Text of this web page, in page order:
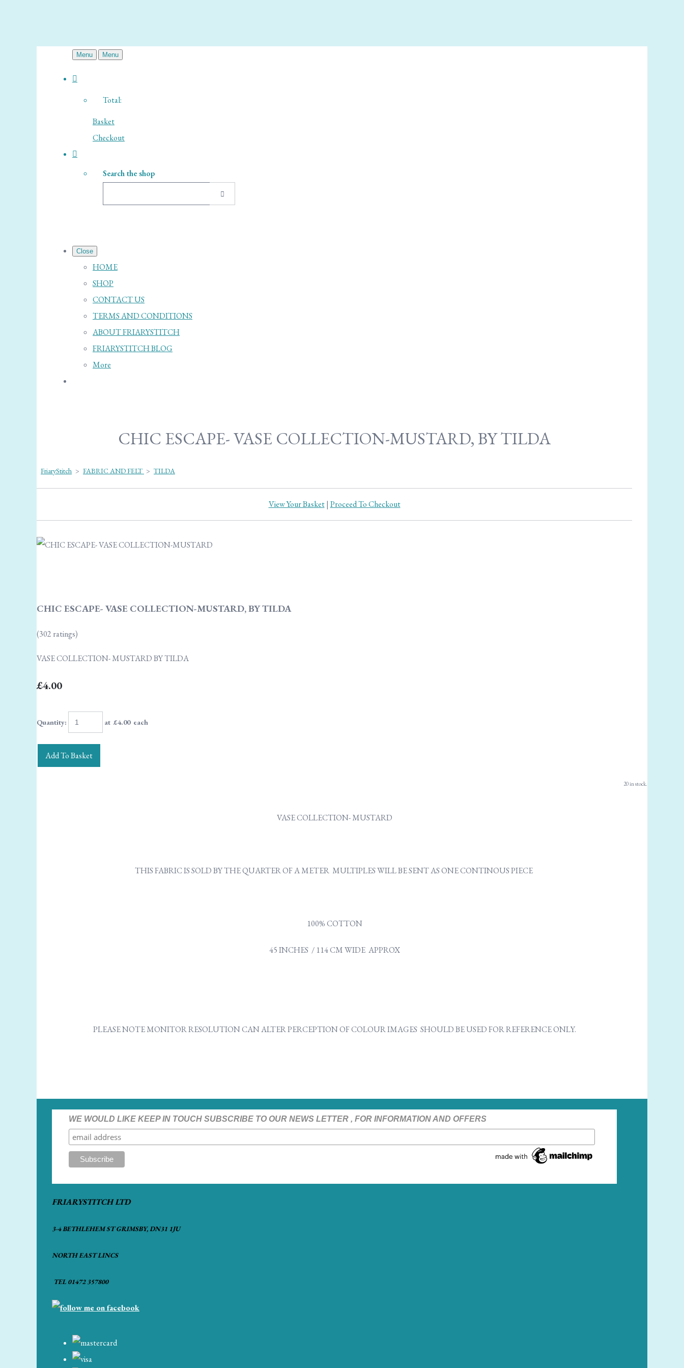
Menu Menu
Total:
Basket
Checkout
Search the shop
Close
HOME
SHOP
CONTACT US
TERMS AND CONDITIONS
ABOUT FRIARYSTITCH
FRIARYSTITCH BLOG
More
CHIC ESCAPE- VASE COLLECTION-MUSTARD, BY TILDA
FriaryStitch > FABRIC AND FELT > TILDA
View Your Basket| Proceed To Checkout
CHIC ESCAPE- VASE COLLECTION-MUSTARD, BY TILDA
(302 ratings)
VASE COLLECTION- MUSTARD BY TILDA
£4.00
Quantity: at £4.00each
Add To Basket
20 in stock.
VASE COLLECTION- MUSTARD
THIS FABRIC IS SOLD BY THE QUARTER OF A METER MULTIPLES WILL BE SENT AS ONE CONTINOUS PIECE
100% COTTON
45 INCHES / 114 CM WIDE APPROX
PLEASE NOTE MONITOR RESOLUTION CAN ALTER PERCEPTION OF COLOUR IMAGES SHOULD BE USED FOR REFERENCE ONLY.
WE WOULD LIKE KEEP IN TOUCH SUBSCRIBE TO OUR NEWS LETTER , FOR INFORMATION AND OFFERS
FRIARYSTITCH LTD
3-4 BETHLEHEM ST GRIMSBY, DN31 1JU
NORTH EAST LINCS
TEL 01472 357800